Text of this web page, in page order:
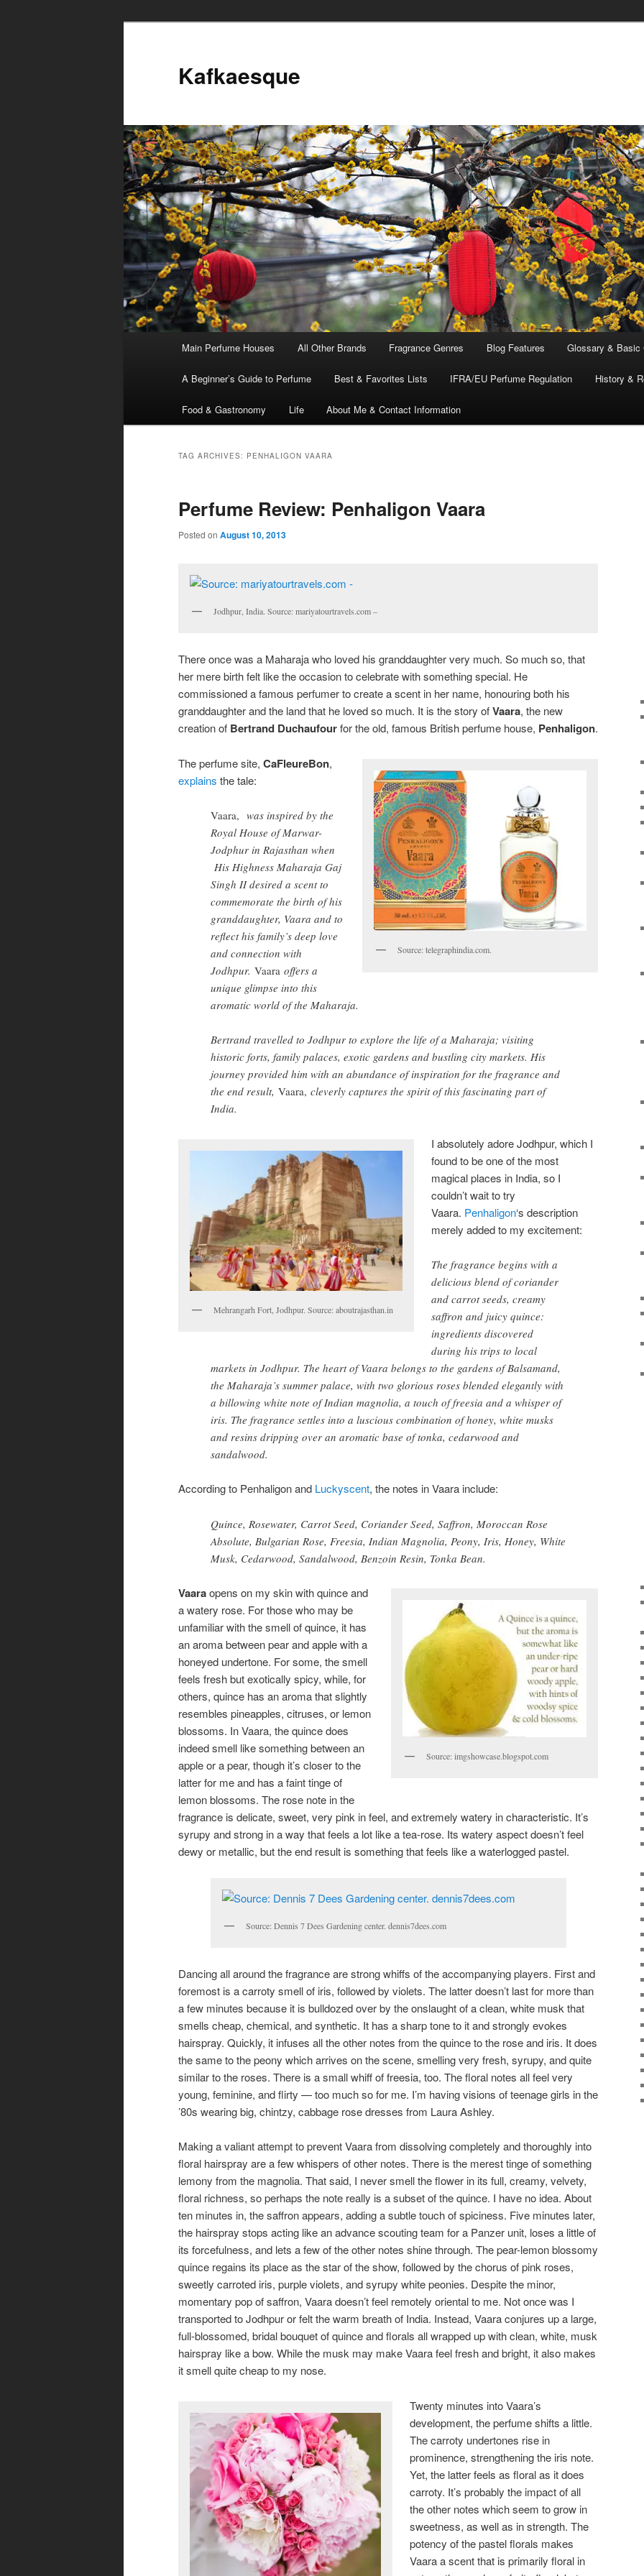
Kafkaesque
Skip
to
content
Skip
to
content
Main Perfume Houses All Other Brands Fragrance Genres Blog Features Glossary & Basic
A Beginner’s Guide to Perfume Best & Favorites Lists IFRA/EU Perfume Regulation History &
Food & Gastronomy Life About Me & Contact Information
TAG ARCHIVES: PENHALIGON VAARA
Perfume Review: Penhaligon Vaara
Posted on August 10, 2013
Jodhpur, India. Source: mariyatourtravels.com –
There once was a Maharaja who loved his granddaughter very much. So much so, that
her mere birth felt like the occasion to celebrate with something special. He
commissioned a famous perfumer to create a scent in her name, honouring both his
granddaughter and the land that he loved so much. It is the story ofVaara, the new
creation of Bertrand Duchaufourfor the old, famous British perfume house, Penhaligon.
Source: telegraphindia.com.
The perfume site, CaFleureBon,
explains the tale:
Vaara, was inspired by the
Royal House of Marwar-
Jodphur in Rajasthan when
His Highness Maharaja Gaj
Singh II desired a scent to
commemorate the birth of his
granddaughter, Vaara and to
reflect his family’s deep love
and connection with
Jodhpur. Vaara offers a
unique glimpse into this
aromatic world of the Maharaja.
Bertrand travelled to Jodhpur to explore the life of a Maharaja; visiting
historic forts, family palaces, exotic gardens and bustling city markets. His
journey provided him with an abundance of inspiration for the fragrance and
the end result, Vaara, cleverly captures the spirit of this fascinating part of
India.
Mehrangarh Fort, Jodhpur. Source: aboutrajasthan.in
I absolutely adore Jodhpur, which I
found to be one of the most
magical places in India, so I
couldn’t wait to try
Vaara. Penhaligon‘s description
merely added to my excitement:
The fragrance begins with a
delicious blend of coriander
and carrot seeds, creamy
saffron and juicy quince:
ingredients discovered
during his trips to local
markets in Jodhpur. The heart of Vaara belongs to the gardens of Balsamand,
the Maharaja’s summer palace, with two glorious roses blended elegantly with
a billowing white note of Indian magnolia, a touch of freesia and a whisper of
iris. The fragrance settles into a luscious combination of honey, white musks
and resins dripping over an aromatic base of tonka, cedarwood and
sandalwood.
According to Penhaligon and Luckyscent, the notes in Vaara include:
Quince, Rosewater, Carrot Seed, Coriander Seed, Saffron, Moroccan Rose
Absolute, Bulgarian Rose, Freesia, Indian Magnolia, Peony, Iris, Honey, White
Musk, Cedarwood, Sandalwood, Benzoin Resin, Tonka Bean.
Source: imgshowcase.blogspot.com
Vaaraopens on my skin with quince and
a watery rose. For those who may be
unfamiliar with the smell of quince, it has
an aroma between pear and apple with a
honeyed undertone. For some, the smell
feels fresh but exotically spicy, while, for
others, quince has an aroma that slightly
resembles pineapples, citruses, or lemon
blossoms. In Vaara, the quince does
indeed smell like something between an
apple or a pear, though it’s closer to the
latter for me and has a faint tinge of
lemon blossoms. The rose note in the
fragrance is delicate, sweet, very pink in feel, and extremely watery in characteristic. It’s
syrupy and strong in a way that feels a lot like a tea-rose. Its watery aspect doesn’t feel
dewy or metallic, but the end result is something that feels like a waterlogged pastel.
Source: Dennis 7 Dees Gardening center. dennis7dees.com
Dancing all around the fragrance are strong whiffs of the accompanying players. First and
foremost is a carroty smell of iris, followed by violets. The latter doesn’t last for more than
a few minutes because it is bulldozed over by the onslaught of a clean, white musk that
smells cheap, chemical, and synthetic. It has a sharp tone to it and strongly evokes
hairspray. Quickly, it infuses all the other notes from the quince to the rose and iris. It does
the same to the peony which arrives on the scene, smelling very fresh, syrupy, and quite
similar to the roses. There is a small whiff of freesia, too. The floral notes all feel very
young, feminine, and flirty — too much so for me. I’m having visions of teenage girls in the
’80s wearing big, chintzy, cabbage rose dresses from Laura Ashley.
Making a valiant attempt to prevent Vaara from dissolving completely and thoroughly into
floral hairspray are a few whispers of other notes. There is the merest tinge of something
lemony from the magnolia. That said, I never smell the flower in its full, creamy, velvety,
floral richness, so perhaps the note really is a subset of the quince. I have no idea. About
ten minutes in, the saffron appears, adding a subtle touch of spiciness. Five minutes later,
the hairspray stops acting like an advance scouting team for a Panzer unit, loses a little of
its forcefulness, and lets a few of the other notes shine through. The pear-lemon blossomy
quince regains its place as the star of the show, followed by the chorus of pink roses,
sweetly carroted iris, purple violets, and syrupy white peonies. Despite the minor,
momentary pop of saffron, Vaara doesn’t feel remotely oriental to me. Not once was I
transported to Jodhpur or felt the warm breath of India. Instead, Vaara conjures up a large,
full-blossomed, bridal bouquet of quince and florals all wrapped up with clean, white, musk
hairspray like a bow. While the musk may make Vaara feel fresh and bright, it also makes
it smell quite cheap to my nose.
Twenty minutes into Vaara’s
development, the perfume shifts a little.
The carroty undertones rise in
prominence, strengthening the iris note.
Yet, the latter feels as floral as it does
carroty. It’s probably the impact of all
the other notes which seem to grow in
sweetness, as well as in strength. The
potency of the pastel florals makes
Vaara a scent that is primarily floral in